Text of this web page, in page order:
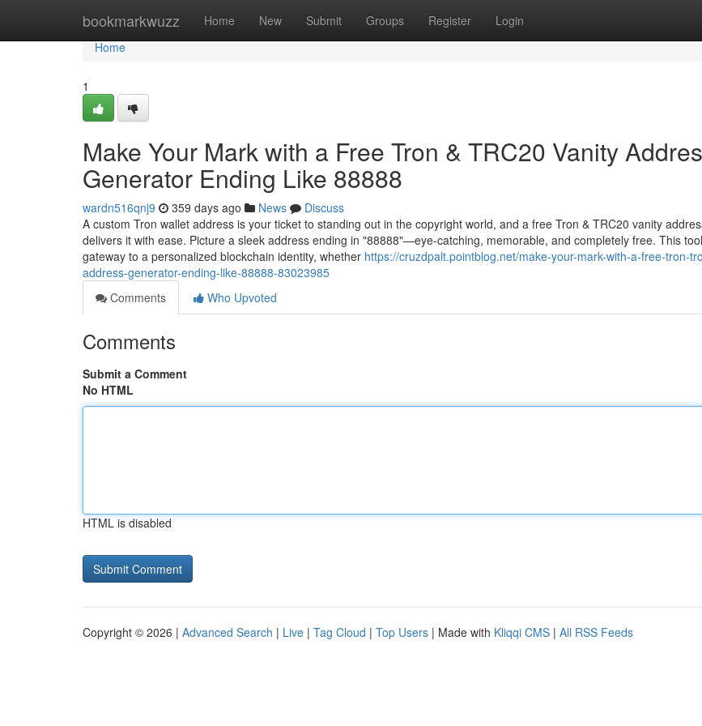
bookmarkwuzz Home New Submit Groups Register Login
Home
Home
1
Make Your Mark with a Free Tron & TRC20 Vanity
Generator Ending Like 88888
wardn516qnj9 359 days ago News
Discuss
A custom Tron wallet address is your ticket to standing out in the copyright world, and a free Tron & TRC20 vanity
delivers it with ease. Picture a sleek address ending in "88888"—eye-catching, memorable, and completely free. This
gateway to a personalized blockchain identity, whether https://cruzdpalt.pointblog.net/make-your-mark-with-a-free-tron-
address-generator-ending-like-88888-83023985
Comments
Who Upvoted
Comments
Submit a Comment
No HTML
HTML is disabled
Copyright © 2026 | Advanced Search | Live | Tag Cloud | Top Users | Made with Kliqqi CMS | All RSS Feeds